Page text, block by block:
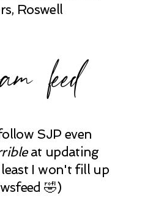
Roswell
feed
SJP even
at updating
I won't fill up
🤣)